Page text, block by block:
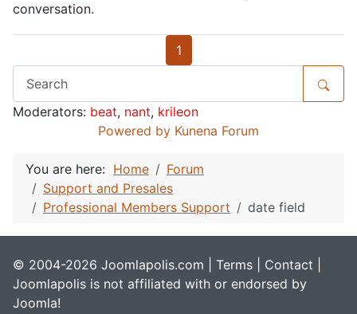
conversation.
1
Moderators: beat, nant, krileon
Powered by Kunena Forum
You are here: Home
Forum
Support and Presales
Professional Members Support
date field
© 2004-2026 Joomlapolis.com | Terms Contact
Joomlapolis is not affiliated with or endorsed by
Joomla!